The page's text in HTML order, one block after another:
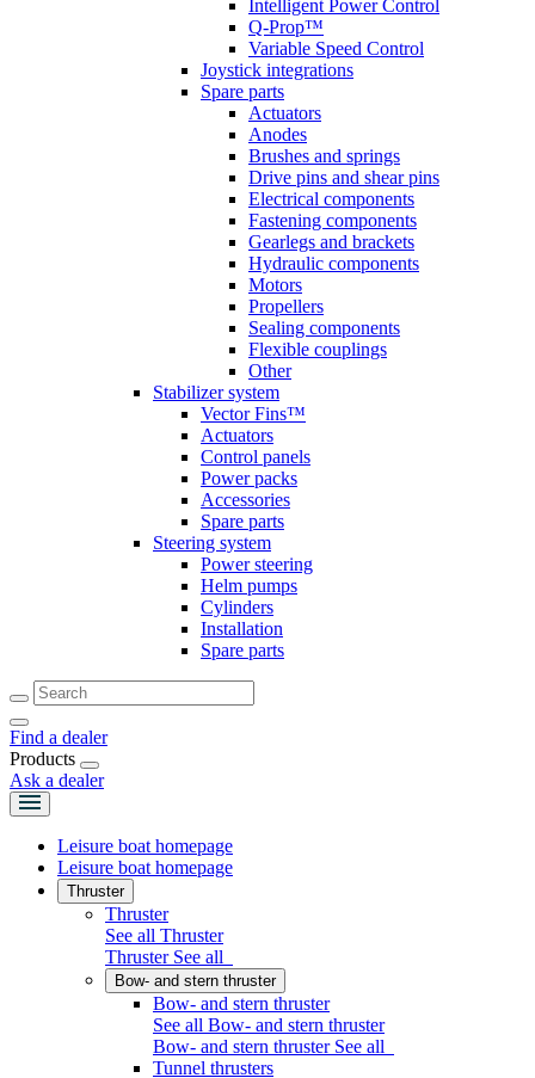
Intelligent Power Control
Q-Prop™
Variable Speed Control
Joystick integrations
Spare parts
Actuators
Anodes
Brushes and springs
Drive pins and shear pins
Electrical components
Fastening components
Gearlegs and brackets
Hydraulic components
Motors
Propellers
Sealing components
Flexible couplings
Other
Stabilizer system
Vector Fins™
Actuators
Control panels
Power packs
Accessories
Spare parts
Steering system
Power steering
Helm pumps
Cylinders
Installation
Spare parts
Find a dealer
Products
Ask a dealer
Leisure boat homepage
Leisure boat homepage
Thruster
Thruster
See all Thruster
Thruster See all
Bow- and stern thruster
Bow- and stern thruster
See all Bow- and stern thruster
Bow- and stern thruster See all
Tunnel thrusters